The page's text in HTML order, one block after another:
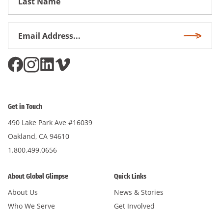
Get in Touch
490 Lake Park Ave #16039
Oakland, CA 94610
1.800.499.0656
About Global Glimpse
About Us
Who We Serve
Quick Links
News & Stories
Get Involved